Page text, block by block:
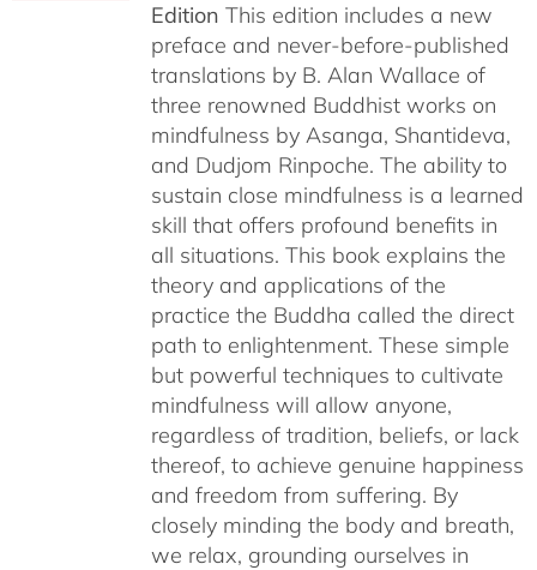
Edition This edition includes a new
preface and never-before-published
translations by B. Alan Wallace of
three renowned Buddhist works on
mindfulness by Asanga, Shantideva,
and Dudjom Rinpoche. The ability to
sustain close mindfulness is a learned
skill that offers profound benefits in
all situations. This book explains the
theory and applications of the
practice the Buddha called the direct
path to enlightenment. These simple
but powerful techniques to cultivate
mindfulness will allow anyone,
regardless of tradition, beliefs, or lack
thereof, to achieve genuine happiness
and freedom from suffering. By
closely minding the body and breath,
we relax, grounding ourselves in